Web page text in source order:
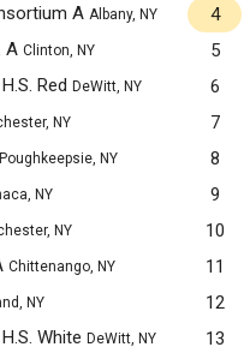
A Albany, NY 4
A Clinton, NY 5
Red DeWitt, NY 6
NY 7
Poughkeepsie, NY 8
NY 9
NY 10
Chittenango, NY 11
NY 12
White DeWitt, NY 13